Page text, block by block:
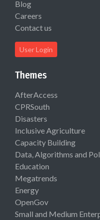
Blog
Careers
Contact us
User Login
Themes
AfterAccess
CPRSouth
Disasters
Inclusive Agriculture
Capacity Building
Data, Algorithms and
Education
Megatrends
Energy
OpenGov
Small and Medium